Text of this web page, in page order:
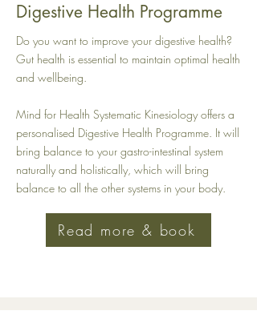
Digestive Health Programme
Do you want to improve your digestive health?
Gut health is essential to maintain optimal health
and wellbeing.
Mind for Health Systematic Kinesiology offers a
personalised Digestive Health Programme. It will
bring balance to your gastro-intestinal system
naturally and holistically, which will bring
balance to all the other systems in your body.
Read more & book